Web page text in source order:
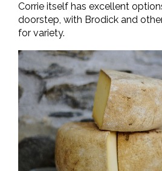
Corrie itself has excellent
doorstep, with Brodick and
for variety.